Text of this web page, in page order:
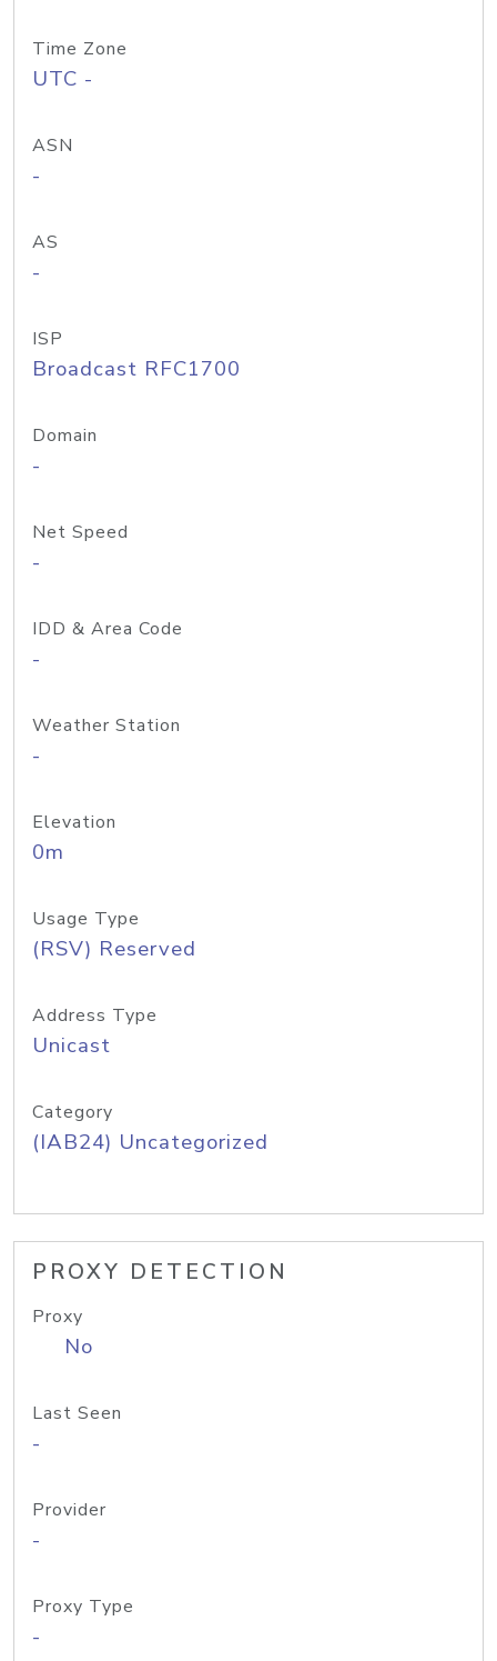
Time Zone
UTC -
ASN
-
AS
-
ISP
Broadcast RFC1700
Domain
-
Net Speed
-
IDD & Area Code
-
Weather Station
-
Elevation
0m
Usage Type
(RSV) Reserved
Address Type
Unicast
Category
(IAB24) Uncategorized
PROXY DETECTION
Proxy
No
Last Seen
-
Provider
-
Proxy Type
-